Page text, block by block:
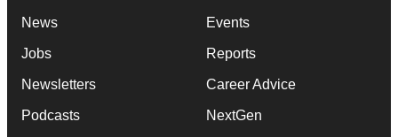
News
Jobs
Newsletters
Podcasts
Events
Reports
Career Advice
NextGen